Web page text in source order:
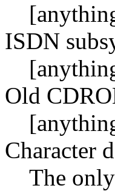
ISDN
Old
Character
The